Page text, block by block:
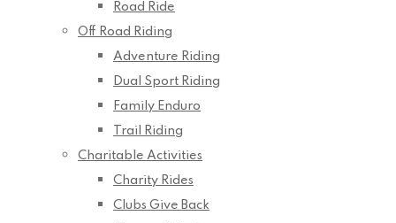
Road Ride
Off Road Riding
Adventure Riding
Dual Sport Riding
Family Enduro
Trail Riding
Charitable Activities
Charity Rides
Clubs Give Back